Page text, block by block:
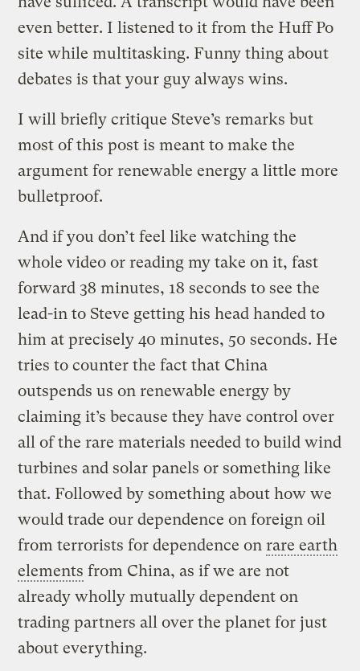
even better. I listened to it from the Huff Po
site while multitasking. Funny thing about
debates is that your guy always wins.
I will briefly critique Steve’s remarks but
most of this post is meant to make the
argument for renewable energy a little more
bulletproof.
And if you don’t feel like watching the
whole video or reading my take on it, fast
forward 38 minutes, 18 seconds to see the
lead-in to Steve getting his head handed to
him at precisely 40 minutes, 50 seconds. He
tries to counter the fact that China
outspends us on renewable energy by
claiming it’s because they have control over
all of the rare materials needed to build wind
turbines and solar panels or something like
that. Followed by something about how we
would trade our dependence on foreign oil
from terrorists for dependence onrare earth
elements from China, as if we are not
already wholly mutually dependent on
trading partners all over the planet for just
about everything.